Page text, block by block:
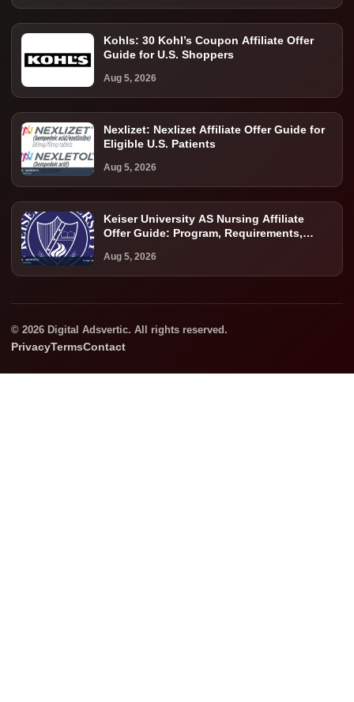
Kohls: 30 Kohl’s Coupon Affiliate Offer
Guide for U.S. Shoppers
Aug 5, 2026
Nexlizet: Nexlizet Affiliate Offer Guide for
Eligible U.S. Patients
Aug 5, 2026
Keiser University AS Nursing Affiliate
Offer Guide: Program, Requirements,
Aug 5, 2026
© 2026 Digital Adsvertic. All rights reserved.
PrivacyTermsContact